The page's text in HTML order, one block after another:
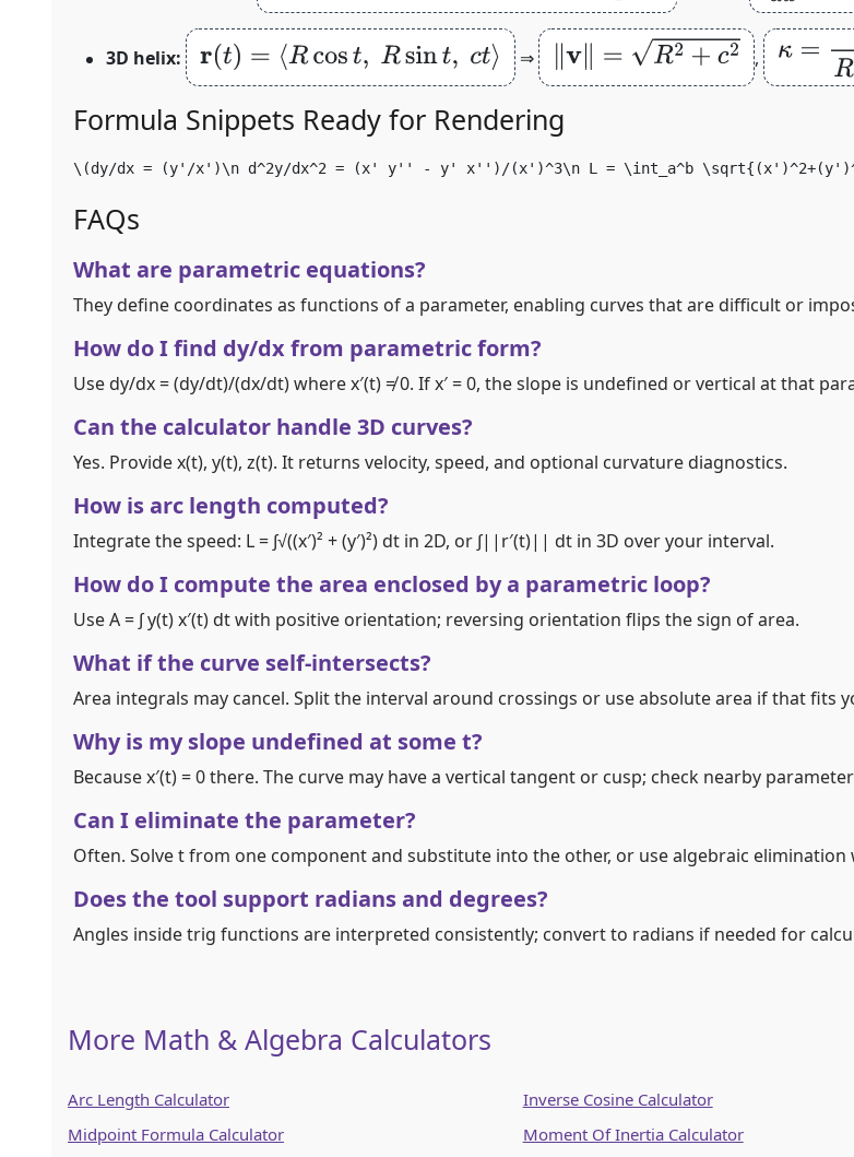
3D helix: r(t)= Rcost, Rsint, ct⟩ ⇒ v‖ R2 +c2 , κ= RR 2+
Formula Snippets Ready for Rendering
\(dy/dx = (y'/x')\n d^2y/dx^2 = (x' y'' - y' x'')/(x')^3\n L = \int_a^b
FAQs
What are parametric equations?
They define coordinates as functions of a parameter, enabling curves that are difficult or
How do I find dy/dx from parametric form?
Use dy/dx = (dy/dt)/(dx/dt) where x′(t) ≠ 0. If x′ = 0, the slope is undefined or vertical at that
Can the calculator handle 3D curves?
Yes. Provide x(t), y(t), z(t). It returns velocity, speed, and optional curvature diagnostics.
How is arc length computed?
Integrate the speed: L = ∫√((x′)² + (y′)²) dt in 2D, or ∫||r′(t)|| dt in 3D over your interval.
How do I compute the area enclosed by a parametric loop?
Use A = ∫ y(t) x′(t) dt with positive orientation; reversing orientation flips the sign of area.
What if the curve self‑intersects?
Area integrals may cancel. Split the interval around crossings or use absolute area if that fits
Why is my slope undefined at some t?
Because x′(t) = 0 there. The curve may have a vertical tangent or cusp; check nearby
Can I eliminate the parameter?
Often. Solve t from one component and substitute into the other, or use algebraic elimination
Does the tool support radians and degrees?
Angles inside trig functions are interpreted consistently; convert to radians if needed for
More Math & Algebra Calculators
Arc Length Calculator Inverse Cosine Calculator
Midpoint Formula Calculator
Moment Of Inertia Calculator